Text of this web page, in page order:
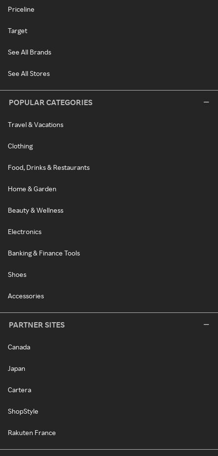
Priceline
Target
See All Brands
See All Stores
POPULAR CATEGORIES
Travel & Vacations
Clothing
Food, Drinks & Restaurants
Home & Garden
Beauty & Wellness
Electronics
Banking & Finance Tools
Shoes
Accessories
PARTNER SITES
Canada
Japan
Cartera
ShopStyle
Rakuten France